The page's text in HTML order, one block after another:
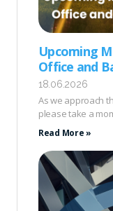
Upcoming
Office and
18.06.2026
As we approach
please take a
Read More »